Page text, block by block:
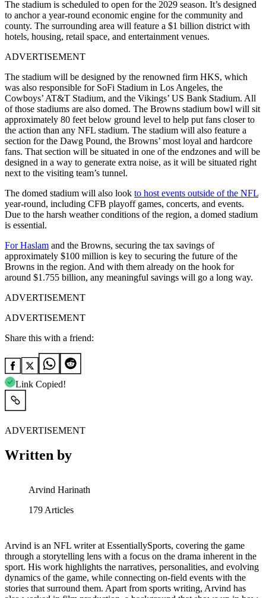
The stadium is scheduled to open for the 2029 season. It’s designed
to anchor a year-round economic engine for the community and
county. The surrounding area will feature a $1 billion district with
hotels, housing, retail space, and entertainment venues.
ADVERTISEMENT
The stadium will be designed by the renowned firm HKS, which
was also responsible for SoFi Stadium in Los Angeles, the
Cowboys’ AT&T Stadium, and the Vikings’ US Bank Stadium. All
of those stadiums are also domed. The Browns stadium bowl will sit
approximately 80 feet below ground level to help put fans closer to
the action than any NFL stadium. The stadium will also feature a
section for the Dawg Pound, the Browns’ most loyal and hardcore
fans. That section will be situated in one of the endzones and will be
designed in a way to generate extra noise, as it will be situated right
next to the visiting team’s tunnel.
The domed stadium will also look to host events outside of the NFL
year-round, including CFB playoff games, concerts, and events.
Due to the harsh weather conditions of the region, a domed stadium
is essential.
For Haslam and the Browns, securing the tax savings of
approximately $100 million is key to securing the future of the
Browns in the region. And with them already on the hook for
around $1.755 billion, any meaningful savings will go a long way.
ADVERTISEMENT
ADVERTISEMENT
Share this with a friend:
Link Copied!
ADVERTISEMENT
Written by
Arvind Harinath
179 Articles
Arvind is an NFL writer at EssentiallySports, covering the game
through a storytelling lens with a focus on the drama inherent in the
sport. His work highlights the narratives, personalities, and evolving
dynamics of the game, while connecting on-field events with the
stories that surround them. Apart from sports writing, Arvind has